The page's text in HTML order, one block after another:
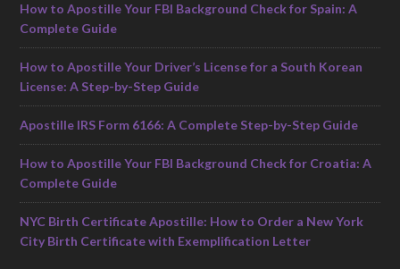
How to Apostille Your FBI Background Check for Spain: A
Complete Guide
How to Apostille Your Driver’s License for a South Korean
License: A Step-by-Step Guide
Apostille IRS Form 6166: A Complete Step-by-Step Guide
How to Apostille Your FBI Background Check for Croatia: A
Complete Guide
NYC Birth Certificate Apostille: How to Order a New York
City Birth Certificate with Exemplification Letter